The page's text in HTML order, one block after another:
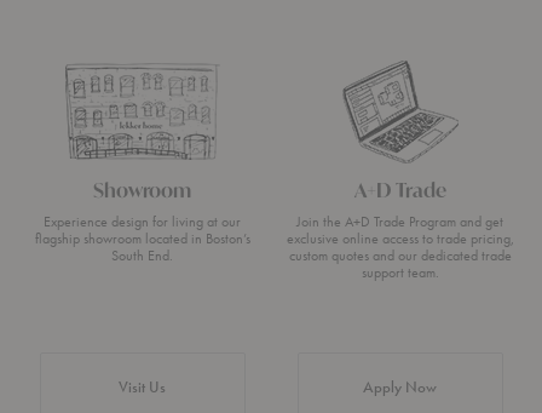
Showroom
Experience design for living at our
flagship showroom located in Boston’s
South End.
Visit Us
A+D Trade
Join the A+D Trade Program and get
exclusive online access to trade pricing,
custom quotes and our dedicated trade
support team.
Apply Now